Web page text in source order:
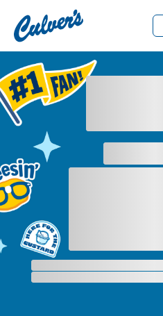
Culver's
Home